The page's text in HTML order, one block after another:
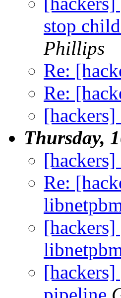
stop
Phillips
Re:
Re:
Thursday,
Re: